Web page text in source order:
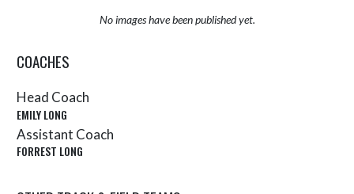
No images have been published yet.
COACHES
Head Coach
EMILY LONG
Assistant Coach
FORREST LONG